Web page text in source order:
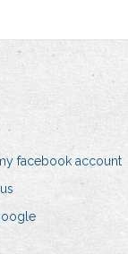
facebook account